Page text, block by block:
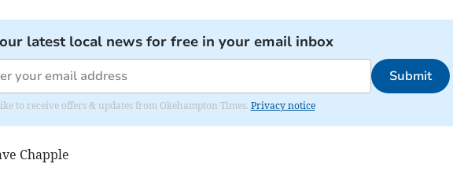
latest local news for free in your email inbox
Submit
to receive offers & updates from Okehampton Times. Privacy notice
Chapple